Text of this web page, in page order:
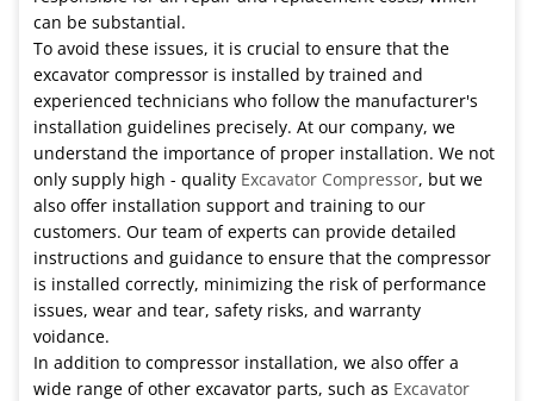
can be substantial.
To avoid these issues, it is crucial to ensure that the
excavator compressor is installed by trained and
experienced technicians who follow the manufacturer's
installation guidelines precisely. At our company, we
understand the importance of proper installation. We not
only supply high - quality Excavator Compressor, but we
also offer installation support and training to our
customers. Our team of experts can provide detailed
instructions and guidance to ensure that the compressor
is installed correctly, minimizing the risk of performance
issues, wear and tear, safety risks, and warranty
voidance.
In addition to compressor installation, we also offer a
wide range of other excavator parts, such as Excavator